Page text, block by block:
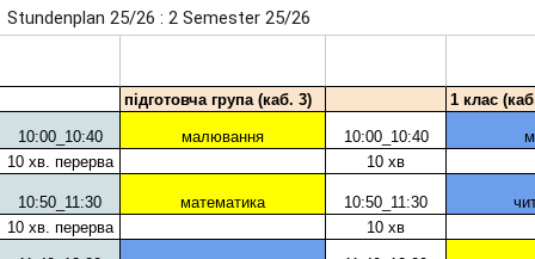
Stundenplan 25/26 : 2 Semester 25/26